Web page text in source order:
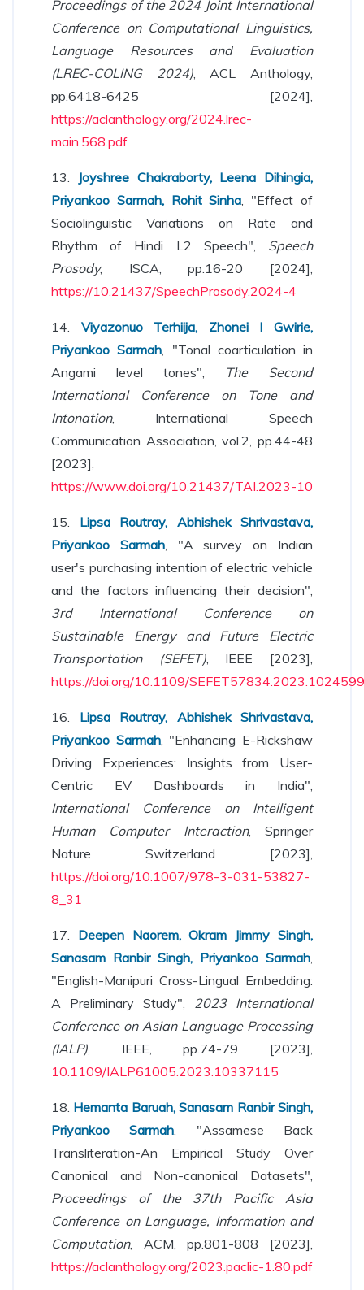
Proceedings of the 2024 Joint International
Conference on Computational Linguistics,
Language Resources and Evaluation
(LREC-COLING 2024), ACL Anthology,
pp.6418-6425 [2024],
https://aclanthology.org/2024.lrec-
main.568.pdf
13.
Joyshree Chakraborty, Leena Dihingia,
Priyankoo Sarmah, Rohit Sinha, "Effect of
Sociolinguistic Variations on Rate and
Rhythm of Hindi L2 Speech", Speech
Prosody, ISCA, pp.16-20 [2024],
https://10.21437/SpeechProsody.2024-4
14. Viyazonuo Terhiija, Zhonei I Gwirie,
Priyankoo Sarmah, "Tonal coarticulation in
Angami level tones", The Second
International Conference on Tone and
Intonation, International Speech
Communication Association, vol.2, pp.44-48
[2023],
https://www.doi.org/10.21437/TAI.2023-10
15. Lipsa Routray, Abhishek Shrivastava,
Priyankoo Sarmah, "A survey on Indian
user's purchasing intention of electric vehicle
and the factors influencing their decision",
3rd International Conference on
Sustainable Energy and Future Electric
Transportation (SEFET), IEEE [2023],
https://doi.org/10.1109/
16. Lipsa Routray, Abhishek Shrivastava,
Priyankoo Sarmah, "Enhancing E-Rickshaw
Driving Experiences: Insights from User-
Centric EV Dashboards in India",
International Conference on Intelligent
Human Computer Interaction, Springer
Nature Switzerland [2023],
https://doi.org/10.1007/978-3-031-53827-
8_31
17. Deepen Naorem, Okram Jimmy Singh,
Sanasam Ranbir Singh, Priyankoo Sarmah,
"English-Manipuri Cross-Lingual Embedding:
A Preliminary Study", 2023 International
Conference on Asian Language Processing
(IALP), IEEE, pp.74-79 [2023],
10.1109/IALP61005.2023.10337115
18. Hemanta Baruah, Sanasam Ranbir Singh,
Priyankoo Sarmah, "Assamese Back
Transliteration-An Empirical Study Over
Canonical and Non-canonical Datasets",
Proceedings of the 37th Pacific Asia
Conference on Language, Information and
Computation, ACM, pp.801-808 [2023],
https://aclanthology.org/2023.paclic-1.80.pdf